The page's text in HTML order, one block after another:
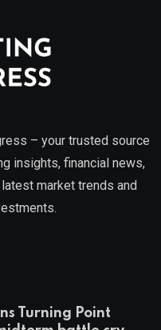
– your trusted source
insights, financial news,
market trends and
Turning Point